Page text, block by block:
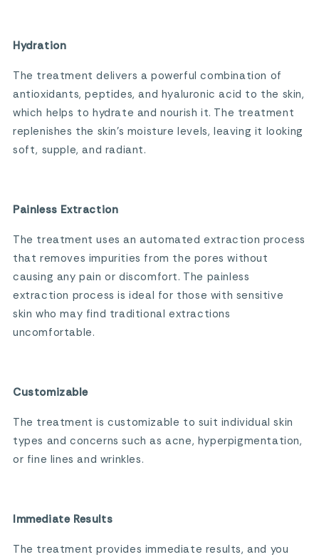
Hydration
The treatment delivers a powerful combination of
antioxidants, peptides, and hyaluronic acid to the skin,
which helps to hydrate and nourish it. The treatment
replenishes the skin’s moisture levels, leaving it looking
soft, supple, and radiant.
Painless Extraction
The treatment uses an automated extraction process
that removes impurities from the pores without
causing any pain or discomfort. The painless
extraction process is ideal for those with sensitive
skin who may find traditional extractions
uncomfortable.
Customizable
The treatment is customizable to suit individual skin
types and concerns such as acne, hyperpigmentation,
or fine lines and wrinkles.
Immediate Results
The treatment provides immediate results, and you